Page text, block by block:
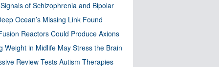
of Schizophrenia and Bipolar
Ocean’s Missing Link Found
Reactors Could Produce Axions
Weight in Midlife May Stress the Brain
Review Tests Autism Therapies